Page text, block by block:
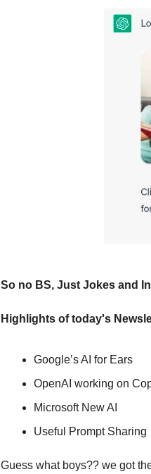
So no BS, Just Jokes and
Highlights of today's
Google’s AI for Ears
OpenAI working on
Microsoft New AI
Useful Prompt Sharing
Guess what boys?? we got